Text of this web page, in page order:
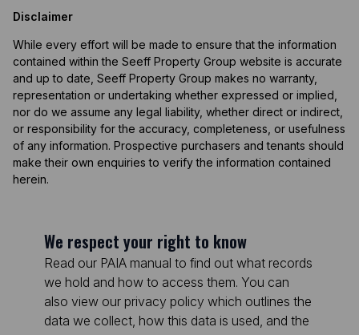
Disclaimer
While every effort will be made to ensure that the information
contained within the Seeff Property Group website is accurate
and up to date, Seeff Property Group makes no warranty,
representation or undertaking whether expressed or implied,
nor do we assume any legal liability, whether direct or indirect,
or responsibility for the accuracy, completeness, or usefulness
of any information. Prospective purchasers and tenants should
make their own enquiries to verify the information contained
herein.
We respect your right to know
Read our PAIA manual to find out what records
we hold and how to access them. You can
also view our privacy policy which outlines the
data we collect, how this data is used, and the